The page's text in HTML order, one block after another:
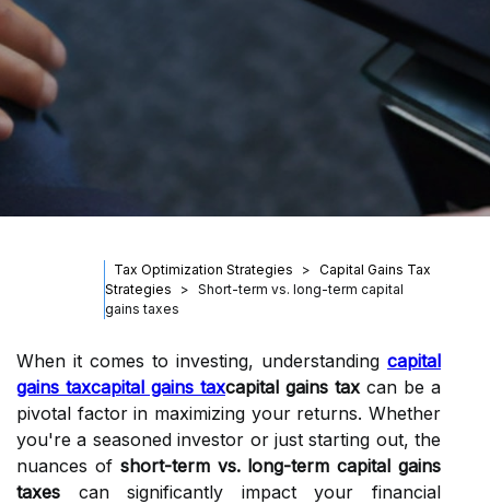
Tax Optimization Strategies
Capital Gains Tax
Strategies
Short-term vs. long-term capital
gains taxes
When it comes to investing, understanding capital
gains taxcapital gains taxcapital gains taxcan be a
pivotal factor in maximizing your returns. Whether
you're a seasoned investor or just starting out, the
nuances of short-term vs. long-term capital gains
taxes can significantly impact your financial